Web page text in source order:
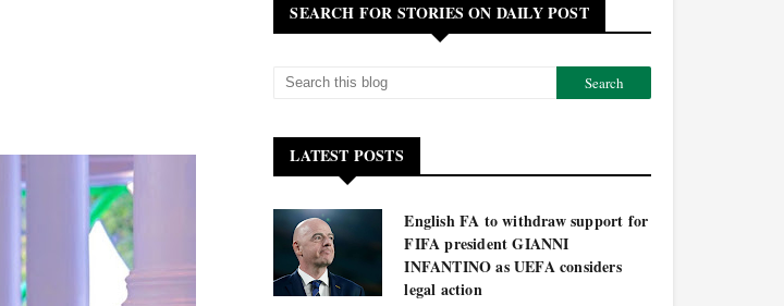
SEARCH FOR STORIES ON DAILY POST
LATEST POSTS
English FA to withdraw support for
FIFA president GIANNI
INFANTINO as UEFA considers
legal action